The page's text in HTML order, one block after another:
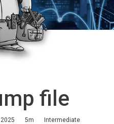
file
5m
Intermediate